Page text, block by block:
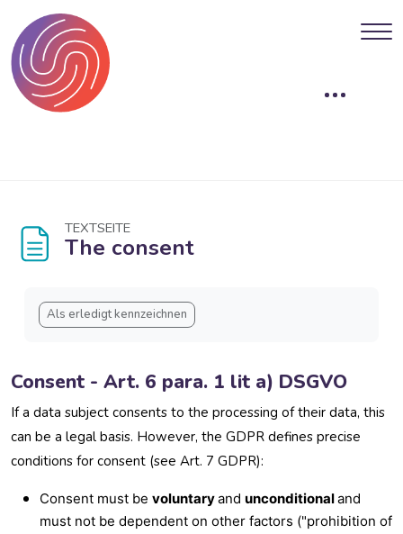
TEXTSEITE
The consent
Blöcke
Abschlussbedingungen
Als erledigt kennzeichnen
Consent - Art. 6 para. 1 lit a) DSGVO
If a data subject consents to the processing of their data, this
can be a legal basis. However, the GDPR defines precise
conditions for consent (see Art. 7 GDPR):
Consent must be voluntaryand unconditionaland
must not be dependent on other factors ("prohibition of